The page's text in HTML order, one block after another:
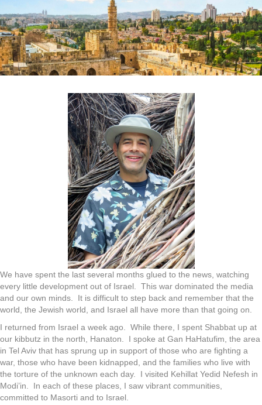
We have spent the last several months glued to the news, watching
every little development out of Israel. This war dominated the media
and our own minds. It is difficult to step back and remember that the
world, the Jewish world, and Israel all have more than that going on.
I returned from Israel a week ago. While there, I spent Shabbat up at
our kibbutz in the north, Hanaton. I spoke at Gan HaHatufim, the area
in Tel Aviv that has sprung up in support of those who are fighting a
war, those who have been kidnapped, and the families who live with
the torture of the unknown each day. I visited Kehillat Yedid Nefesh in
Modi’in. In each of these places, I saw vibrant communities,
committed to Masorti and to Israel.